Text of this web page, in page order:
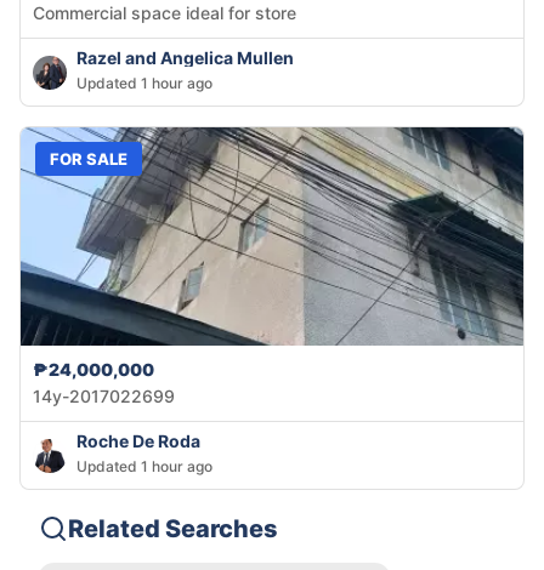
Commercial space ideal for store
Razel and Angelica Mullen
Updated 1 hour ago
FOR SALE
₱24,000,000
14y-2017022699
Roche De Roda
Updated 1 hour ago
Related Searches